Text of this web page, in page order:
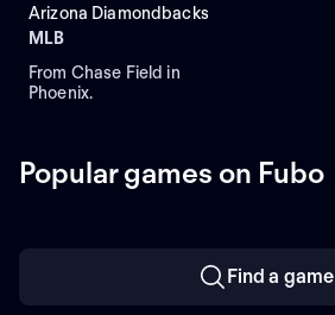
Arizona Diamondbacks
MLB
From Chase Field in
Phoenix.
Popular games on Fubo
Find a game